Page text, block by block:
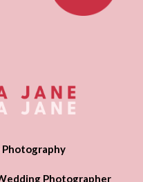
Photography
Photographer